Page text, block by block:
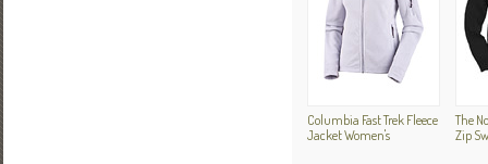
Columbia Fast Trek Fleece
Jacket Women's
The
Zip